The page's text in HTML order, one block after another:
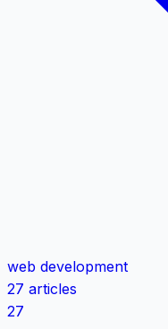
web development
27 articles
27